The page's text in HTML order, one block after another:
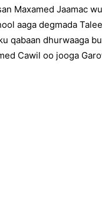
Maxamed Jaamac
aaga degmada
qabaan dhurwaaga
Cawil oo jooga